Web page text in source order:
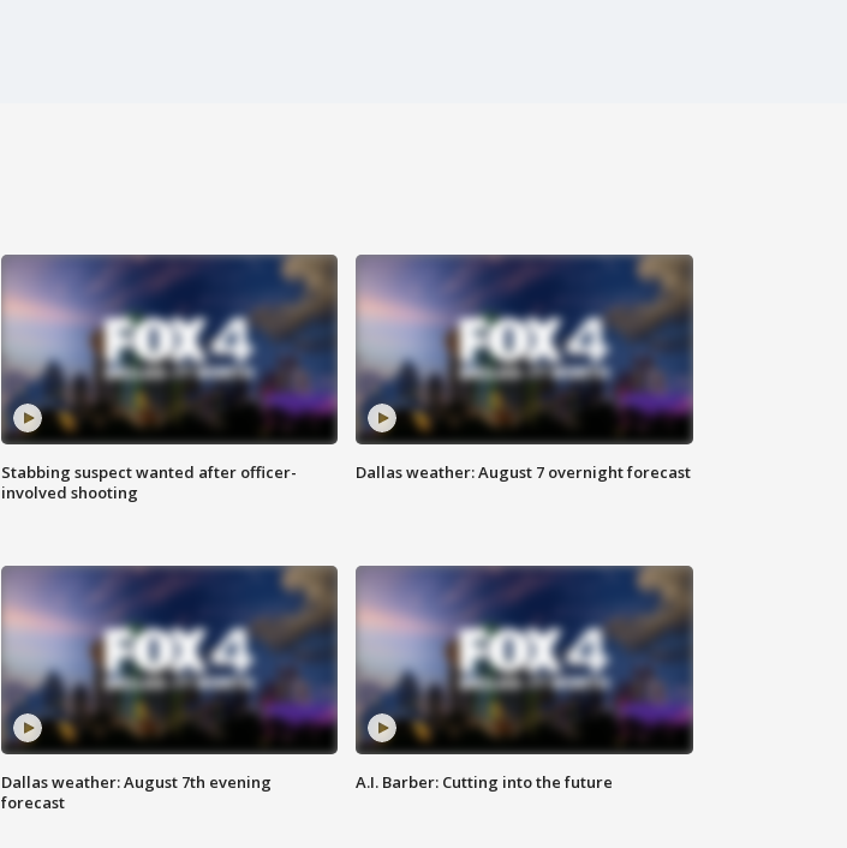
Stabbing suspect wanted after officer-
involved shooting
Dallas weather: August 7 overnight forecast
Dallas weather: August 7th evening
forecast
A.I. Barber: Cutting into the future